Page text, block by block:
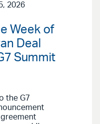
2026
Week of
Deal
Summit
the G7